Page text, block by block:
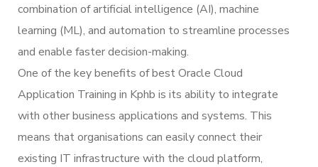
combination of artificial intelligence (AI), machine
learning (ML), and automation to streamline processes
and enable faster decision-making.
One of the key benefits of best Oracle Cloud
Application Training in Kphb is its ability to integrate
with other business applications and systems. This
means that organisations can easily connect their
existing IT infrastructure with the cloud platform,